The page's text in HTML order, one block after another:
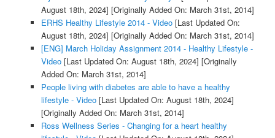
August 18th, 2024] [Originally Added On: March 31st, 2014]
ERHS Healthy Lifestyle 2014 - Video[Last Updated On:
August 18th, 2024] [Originally Added On: March 31st, 2014]
[ENG] March Holiday Assignment 2014 - Healthy Lifestyle -
Video[Last Updated On: August 18th, 2024] [Originally
Added On: March 31st, 2014]
People living with diabetes are able to have a healthy
lifestyle - Video[Last Updated On: August 18th, 2024]
[Originally Added On: March 31st, 2014]
Ross Wellness Series - Changing for a heart healthy